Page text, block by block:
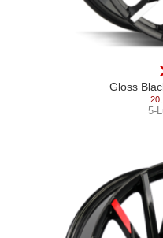
Gloss
20
5-